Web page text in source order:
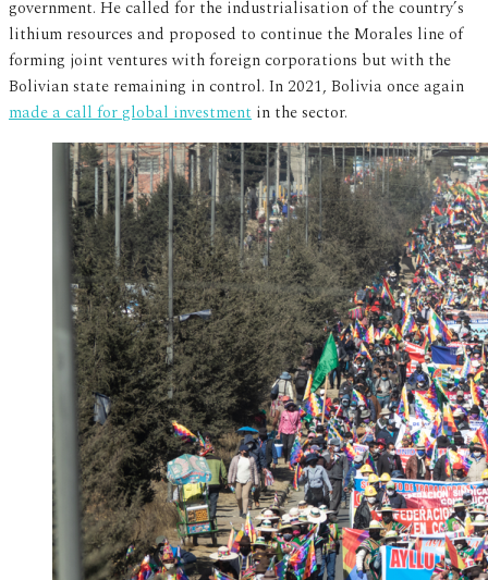
government. He called for the industrialisation of the country’s
lithium resources and proposed to continue the Morales line of
forming joint ventures with foreign corporations but with the
Bolivian state remaining in control. In 2021, Bolivia once again
made a call for global investment in the sector.